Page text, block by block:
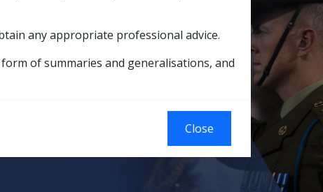
INCOME SUPPORT SUPPLEMENT
any appropriate professional advice.
of summaries and generalisations, and
Close